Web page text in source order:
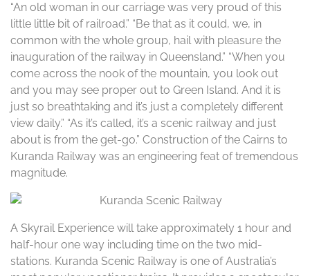
“An old woman in our carriage was very proud of this
little little bit of railroad.” “Be that as it could, we, in
common with the whole group, hail with pleasure the
inauguration of the railway in Queensland.” “When you
come across the nook of the mountain, you look out
and you may see proper out to Green Island. And it is
just so breathtaking and it’s just a completely different
view daily.” “As it’s called, it’s a scenic railway and just
about is from the get-go.” Construction of the Cairns to
Kuranda Railway was an engineering feat of tremendous
magnitude.
A Skyrail Experience will take approximately 1 hour and
half-hour one way including time on the two mid-
stations. Kuranda Scenic Railway is one of Australia’s